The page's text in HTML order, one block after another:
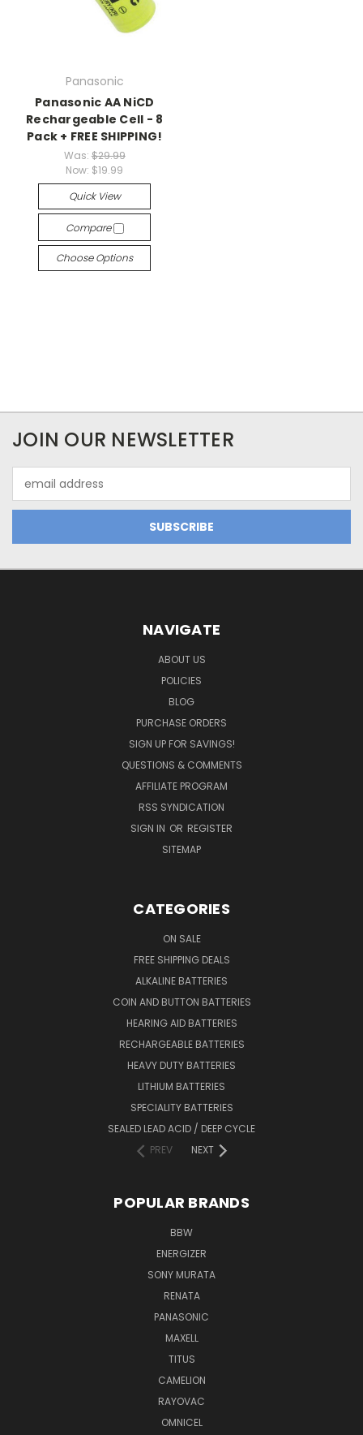
Panasonic
Panasonic AA NiCD
Rechargeable Cell - 8
Pack + FREE SHIPPING!
Was: $29.99
Now: $19.99
Quick View
Compare
Choose Options
JOIN OUR NEWSLETTER
Address
NAVIGATE
ABOUT US
POLICIES
BLOG
PURCHASE ORDERS
SIGN UP FOR SAVINGS!
QUESTIONS & COMMENTS
AFFILIATE PROGRAM
RSS SYNDICATION
SIGN IN OR REGISTER
SITEMAP
CATEGORIES
ON SALE
FREE SHIPPING DEALS
ALKALINE BATTERIES
COIN AND BUTTON BATTERIES
HEARING AID BATTERIES
RECHARGEABLE BATTERIES
HEAVY DUTY BATTERIES
LITHIUM BATTERIES
SPECIALITY BATTERIES
SEALED LEAD ACID / DEEP CYCLE
PREV
NEXT
POPULAR BRANDS
BBW
ENERGIZER
SONY MURATA
RENATA
PANASONIC
MAXELL
TITUS
CAMELION
RAYOVAC
OMNICEL